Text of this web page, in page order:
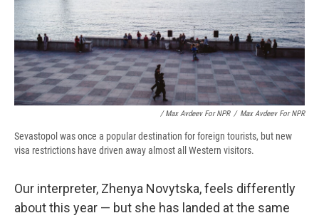
/ Max Avdeev For NPR / Max Avdeev For NPR
Sevastopol was once a popular destination for foreign tourists, but new
visa restrictions have driven away almost all Western visitors.
Our interpreter, Zhenya Novytska, feels differently
about this year — but she has landed at the same